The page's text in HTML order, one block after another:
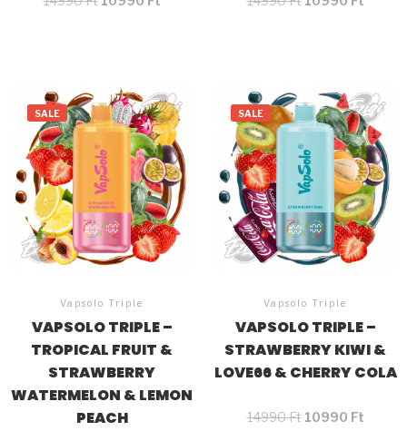
SALE
Vapsolo Triple
VAPSOLO TRIPLE –
TROPICAL FRUIT &
STRAWBERRY
WATERMELON & LEMON
PEACH
SALE
Vapsolo Triple
VAPSOLO TRIPLE –
STRAWBERRY KIWI &
LOVE66 & CHERRY COLA
14990Ft 10990 Ft